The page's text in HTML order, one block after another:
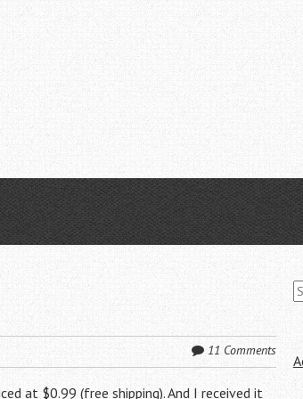
11 Comments
at $0.99 (free shipping). And I received it